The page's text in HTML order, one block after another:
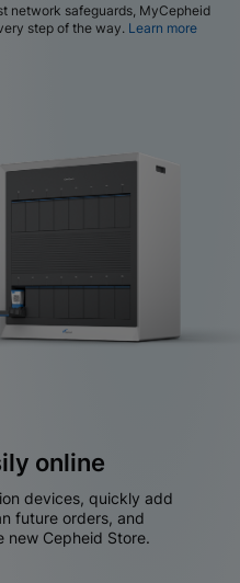
network safeguards, MyCepheid
step of the way. Learn more
online
devices, quickly add
future orders, and
new Cepheid Store.